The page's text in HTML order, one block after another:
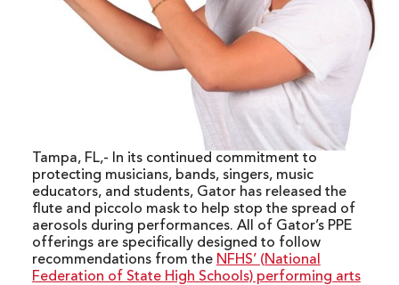
Tampa, FL,- In its continued commitment to
protecting musicians, bands, singers, music
educators, and students, Gator has released the
flute and piccolo mask to help stop the spread of
aerosols during performances. All of Gator’s PPE
offerings are specifically designed to follow
recommendations from the NFHS’ (National
Federation of State High Schools) performing arts